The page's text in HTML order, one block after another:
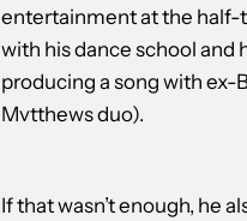
entertainment at the half-
with his dance school and
producing a song with ex-
Mvtthews duo).
If that wasn’t enough, he